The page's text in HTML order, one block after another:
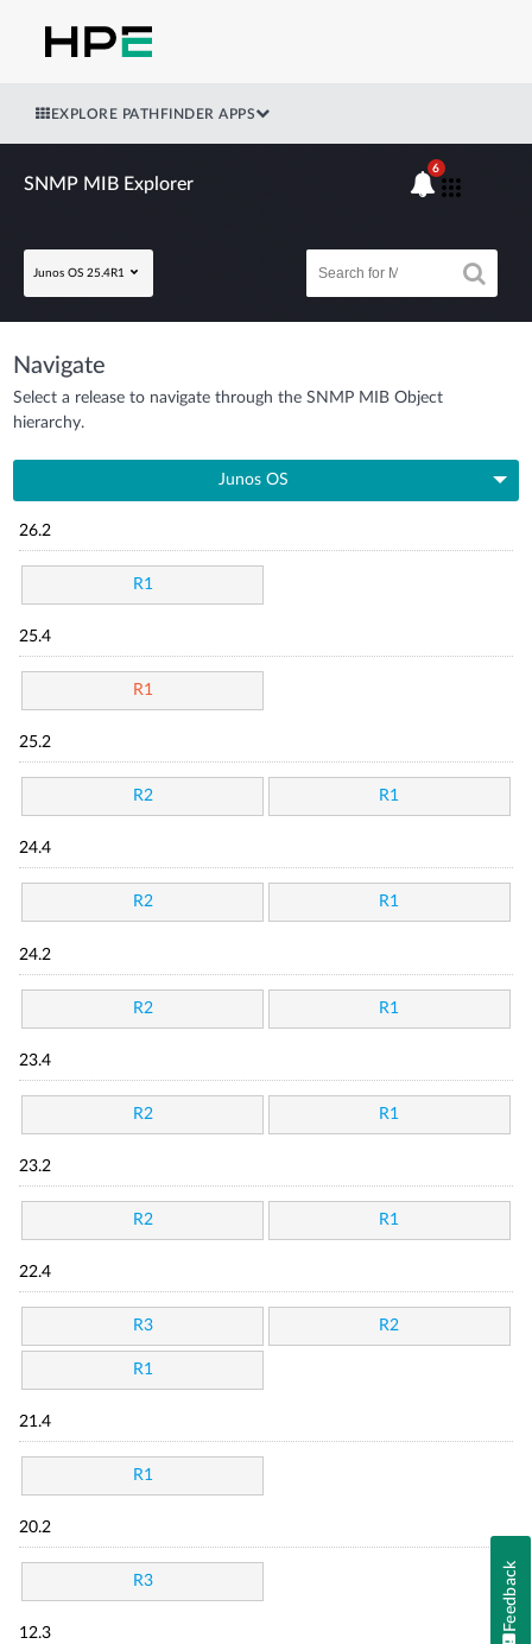
EXPLORE PATHFINDER APPS
SNMP MIB Explorer
Junos OS 25.4R1
6
Navigate
Select a release to navigate through the SNMP MIB Object
hierarchy.
Junos OS
26.2
R1
25.4
R1
25.2
R2 R1
24.4
R2 R1
24.2
R2 R1
23.4
R2 R1
23.2
R2 R1
22.4
R3 R2
R1
21.4
R1
20.2
R3
12.3
Feedback